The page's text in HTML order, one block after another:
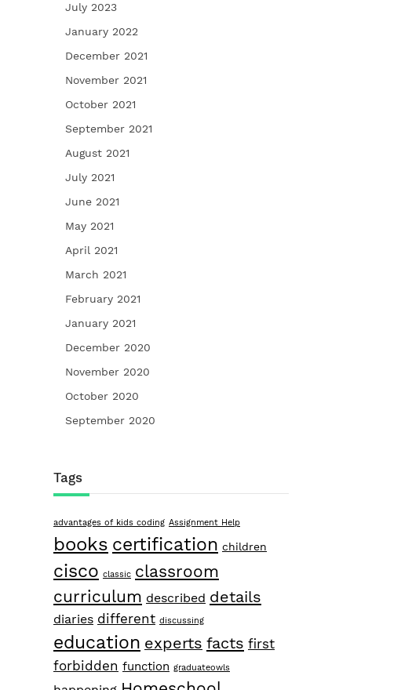
July 2023
January 2022
December 2021
November 2021
October 2021
September 2021
August 2021
July 2021
June 2021
May 2021
April 2021
March 2021
February 2021
January 2021
December 2020
November 2020
October 2020
September 2020
Tags
advantages of kids coding Assignment Help
books certification children
cisco classic classroom
curriculum described details
diaries different discussing
education experts facts first
forbidden function graduateowls